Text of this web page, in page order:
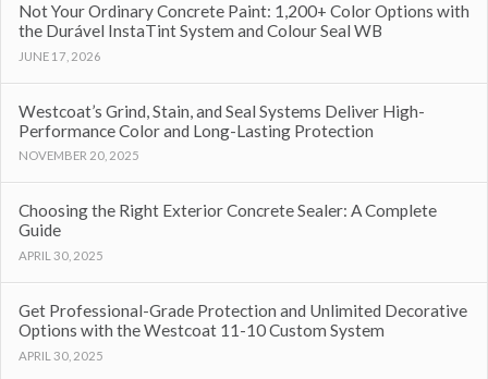
Not Your Ordinary Concrete Paint: 1,200+ Color Options with
the Durável InstaTint System and Colour Seal WB
JUNE 17, 2026
Westcoat’s Grind, Stain, and Seal Systems Deliver High-
Performance Color and Long-Lasting Protection
NOVEMBER 20, 2025
Choosing the Right Exterior Concrete Sealer: A Complete
Guide
APRIL 30, 2025
Get Professional-Grade Protection and Unlimited Decorative
Options with the Westcoat 11-10 Custom System
APRIL 30, 2025